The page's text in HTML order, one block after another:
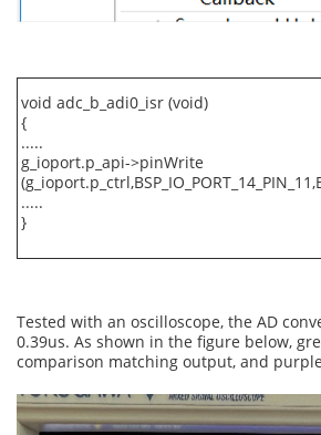
void adc_b_adi0_isr (void)
{
.....
g_ioport.p_api->pinWrite
.....
}
Tested with an oscilloscope, the AD
0.39us. As shown in the figure below,
comparison matching output, and